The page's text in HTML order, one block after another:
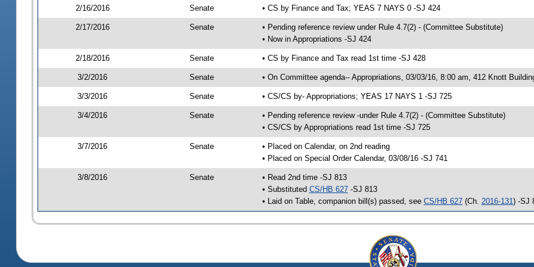
2/16/2016 Senate • CS by Finance and Tax; YEAS 7 NAYS 0 -SJ 424
2/17/2016 Senate
• Pending reference review under Rule 4.7(2) - (Committee Substitute)
• Now in Appropriations -SJ 424
2/18/2016 Senate • CS by Finance and Tax read 1st time -SJ 428
3/2/2016 Senate • On Committee agenda-- Appropriations, 03/03/16, 8:00 am, 412 Knott
3/3/2016 Senate • CS/CS by- Appropriations; YEAS 17 NAYS 1 -SJ 725
3/4/2016 Senate
• Pending reference review -under Rule 4.7(2) - (Committee Substitute)
• CS/CS by Appropriations read 1st time -SJ 725
3/7/2016 Senate
• Placed on Calendar, on 2nd reading
• Placed on Special Order Calendar, 03/08/16 -SJ 741
3/8/2016 Senate
• Read 2nd time -SJ 813
• Substituted CS/HB 627-SJ 813
• Laid on Table, companion bill(s) passed, see CS/HB 627(Ch. 2016-131) -SJ